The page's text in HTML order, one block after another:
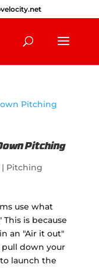
Pitching
| Pitching
use what
is because
an "Air it out"
down your
launch the